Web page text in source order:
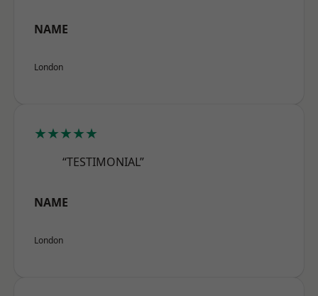
NAME
London
★★★★★
“TESTIMONIAL”
NAME
London